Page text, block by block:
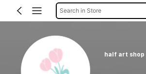
Search in Store
half art shop